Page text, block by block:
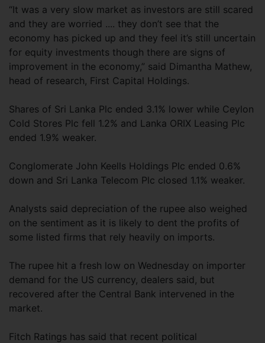
“It was a very slow market as investors are still scared
and they are worried .... they don’t see that the
economy has picked up and they feel it’s still uncertain
for equity investments though there are signs of
improvement in the economy,” said Dimantha Mathew,
head of research, First Capital Holdings.
Shares of Sri Lanka Plc ended 3.1% lower while Ceylon
Cold Stores Plc fell 1.2% and Lanka ORIX Leasing Plc
ended 1.9% weaker.
Conglomerate John Keells Holdings Plc ended 0.6%
down and Sri Lanka Telecom Plc closed 1.1% weaker.
Analysts said depreciation of the rupee also weighed
on the sentiment as it is likely to dent the profits of
some listed firms that rely heavily on imports.
The rupee hit a fresh low on Wednesday on importer
demand for the US currency, dealers said, but
recovered after the Central Bank intervened in the
market.
Fitch Ratings has said that recent political